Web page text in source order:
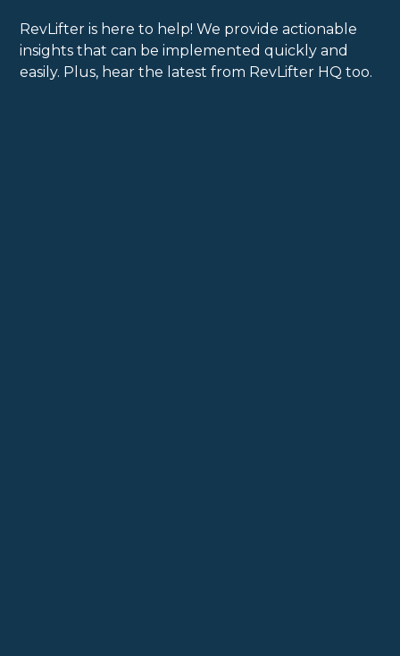
RevLifter is here to help! We provide actionable
insights that can be implemented quickly and
easily. Plus, hear the latest from RevLifter HQ too.